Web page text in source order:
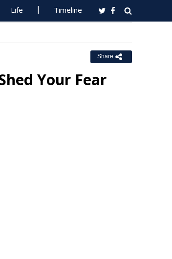
Life Timeline
Share
Your Fear